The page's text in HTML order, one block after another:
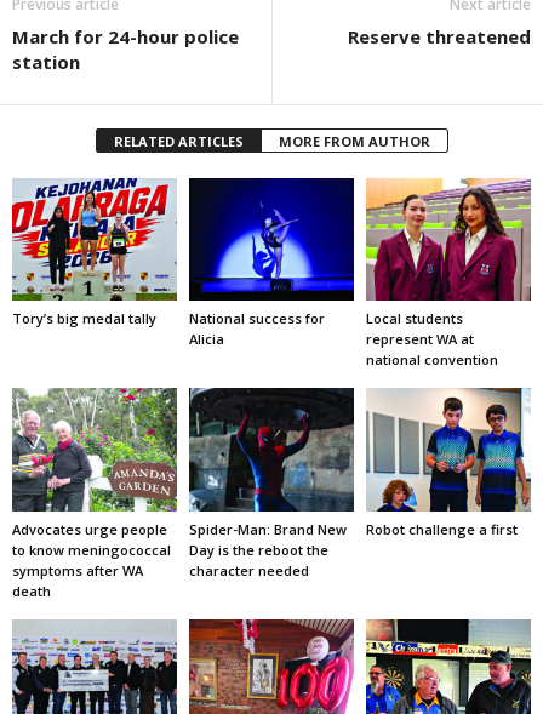
March for 24-hour police
station
Reserve threatened
RELATED ARTICLES MORE FROM AUTHOR
Tory’s big medal tally
National success for
Alicia
Local students
represent WA at
national convention
Advocates urge people
to know meningococcal
symptoms after WA
death
Spider-Man: Brand New
Day is the reboot the
character needed
Robot challenge a first